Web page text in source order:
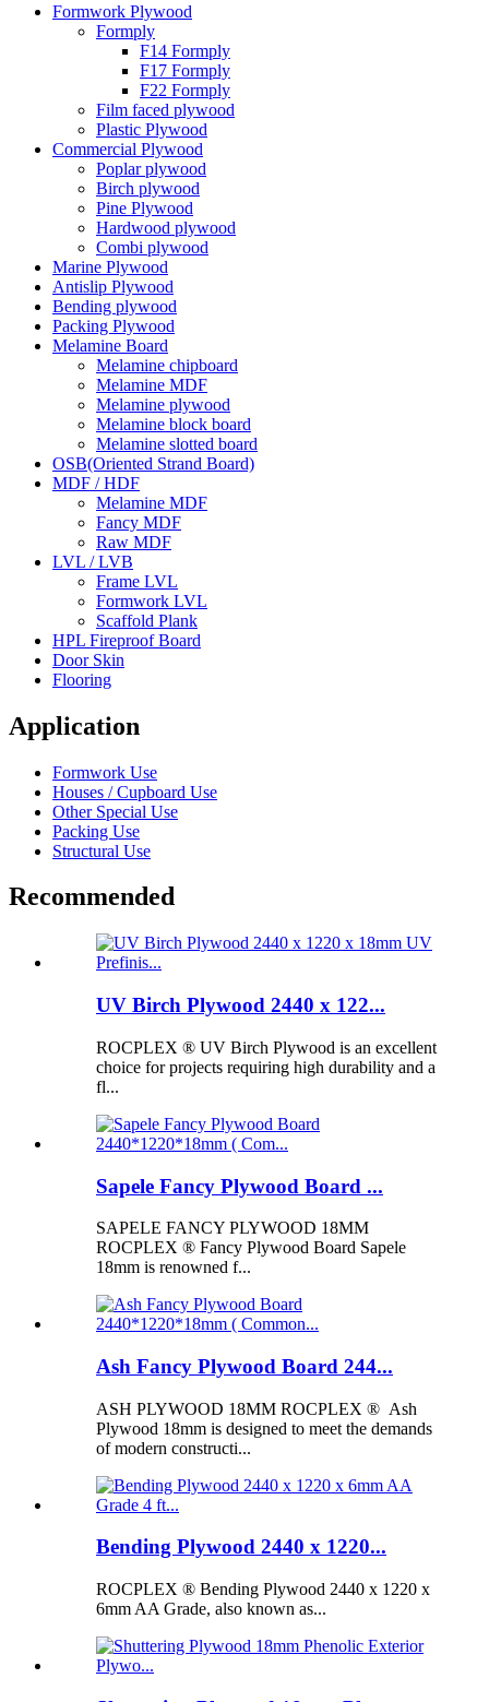
Formwork Plywood
Formply
F14 Formply
F17 Formply
F22 Formply
Film faced plywood
Plastic Plywood
Commercial Plywood
Poplar plywood
Birch plywood
Pine Plywood
Hardwood plywood
Combi plywood
Marine Plywood
Antislip Plywood
Bending plywood
Packing Plywood
Melamine Board
Melamine chipboard
Melamine MDF
Melamine plywood
Melamine block board
Melamine slotted board
OSB(Oriented Strand Board)
MDF / HDF
Melamine MDF
Fancy MDF
Raw MDF
LVL / LVB
Frame LVL
Formwork LVL
Scaffold Plank
HPL Fireproof Board
Door Skin
Flooring
Application
Formwork Use
Houses / Cupboard Use
Other Special Use
Packing Use
Structural Use
Recommended
UV Birch Plywood 2440 x 122...
ROCPLEX ® UV Birch Plywood is an excellent
choice for projects requiring high durability and a
fl...
Sapele Fancy Plywood Board ...
SAPELE FANCY PLYWOOD 18MM
ROCPLEX ® Fancy Plywood Board Sapele
18mm is renowned f...
Ash Fancy Plywood Board 244...
ASH PLYWOOD 18MM ROCPLEX ® Ash
Plywood 18mm is designed to meet the demands
of modern constructi...
Bending Plywood 2440 x 1220...
ROCPLEX ® Bending Plywood 2440 x 1220 x
6mm AA Grade, also known as...